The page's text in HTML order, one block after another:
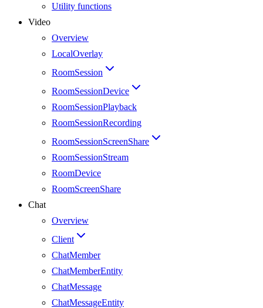
Utility functions
Video
Overview
LocalOverlay
RoomSession
RoomSessionDevice
RoomSessionPlayback
RoomSessionRecording
RoomSessionScreenShare
RoomSessionStream
RoomDevice
RoomScreenShare
Chat
Overview
Client
ChatMember
ChatMemberEntity
ChatMessage
ChatMessageEntity